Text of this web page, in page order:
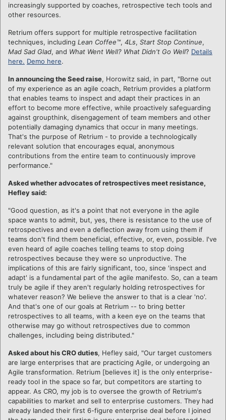
increasingly supported by coaches, retrospective tech tools and
other resources.
Retrium offers support for multiple retrospective facilitation
techniques, including Lean Coffee™, 4Ls, Start Stop Continue,
Mad Sad Glad, and What Went Well? What Didn't Go Well? Details
here. Demo here.
In announcing the Seed raise, Horowitz said, in part, "Borne out
of my experience as an agile coach, Retrium provides a platform
that enables teams to inspect and adapt their practices in an
effort to become more effective, while proactively safeguarding
against groupthink, disengagement of team members and other
potentially damaging dynamics that occur in many meetings.
That's the purpose of Retrium - to provide a technologically
relevant solution that encourages equal, anonymous
contributions from the entire team to continuously improve
performance."
Asked whether advocates of retrospectives meet resistance,
Hefley said:
"Good question, as it's a point that not everyone in the agile
space wants to admit, but, yes, there is resistance to the use of
retrospectives and even a deflection away from using them if
teams don't find them beneficial, effective, or, even, possible. I've
even heard of agile coaches telling teams to stop doing
retrospectives because they were so unproductive. The
implications of this are fairly significant, too, since 'inspect and
adapt' is a fundamental part of the agile manifesto. So, can a team
truly be agile if they aren't regularly holding retrospectives for
whatever reason? We believe the answer to that is a clear 'no'.
And that's one of our goals at Retrium -- to bring better
retrospectives to all teams, with a keen eye on the teams that
otherwise may go without retrospectives due to common
challenges, including being distributed."
Asked about his CRO duties, Hefley said, "Our target customers
are large enterprises that are practicing Agile, or undergoing an
Agile transformation. Retrium [believes it] is the only enterprise-
ready tool in the space so far, but competitors are starting to
appear. As CRO, my job is to oversee the growth of Retrium's
capabilities to market and sell to enterprise customers. They had
already landed their first 6-figure enterprise deal before I joined